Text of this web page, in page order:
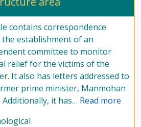
contains correspondence
establishment of an
committee to monitor
relief for the victims of the
It also has letters addressed to
prime minister, Manmohan
Additionally, it has… Read more